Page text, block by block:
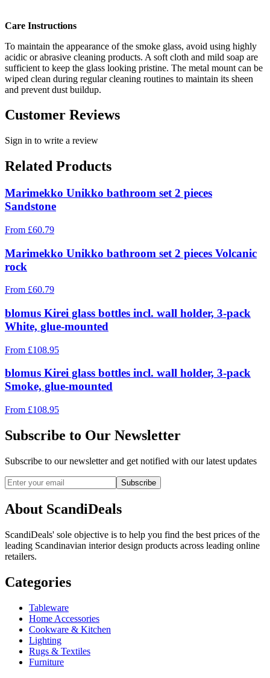
Care Instructions
To maintain the appearance of the smoke glass, avoid using highly
acidic or abrasive cleaning products. A soft cloth and mild soap are
sufficient to keep the glass looking pristine. The metal mount can be
wiped clean during regular cleaning routines to maintain its sheen
and prevent dust buildup.
Customer Reviews
Sign in to write a review
Related Products
Marimekko Unikko bathroom set 2 pieces
Sandstone
From £60.79
Marimekko Unikko bathroom set 2 pieces Volcanic
rock
From £60.79
blomus Kirei glass bottles incl. wall holder, 3-pack
White, glue-mounted
From £108.95
blomus Kirei glass bottles incl. wall holder, 3-pack
Smoke, glue-mounted
From £108.95
Subscribe to Our Newsletter
Subscribe to our newsletter and get notified with our latest updates
Subscribe
About ScandiDeals
ScandiDeals' sole objective is to help you find the best prices of the
leading Scandinavian interior design products across leading online
retailers.
Categories
Tableware
Home Accessories
Cookware & Kitchen
Lighting
Rugs & Textiles
Furniture